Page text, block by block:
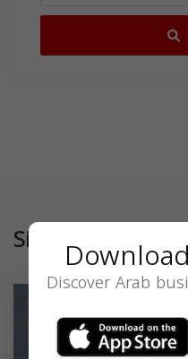
Similar
Discover Arab